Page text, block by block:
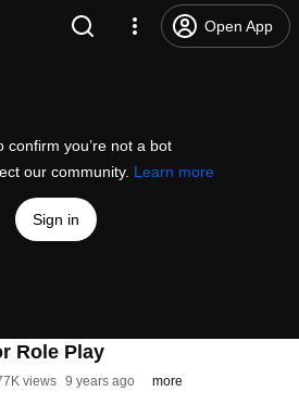
Open App
confirm you’re not a bot
our community. Learn more
Sign in
Role Play
views 9 years ago more